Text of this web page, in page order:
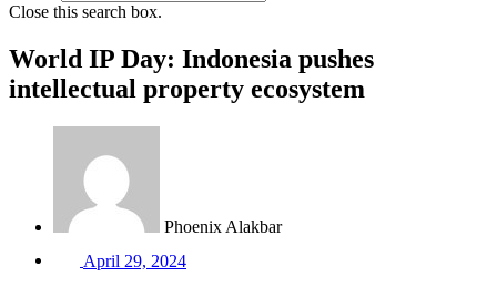
Close this search box.
World IP Day: Indonesia pushes
intellectual property ecosystem
Phoenix Alakbar
April 29, 2024